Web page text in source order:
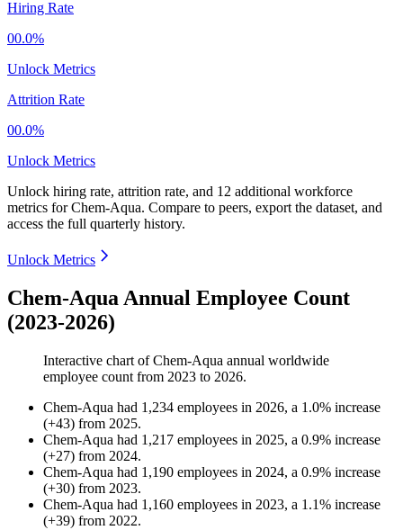
Hiring Rate
00.0%
Unlock Metrics
Attrition Rate
00.0%
Unlock Metrics
Unlock hiring rate, attrition rate, and 12 additional workforce
metrics forChem-Aqua. Compare to peers, export the dataset, and
access the full quarterly history.
Unlock Metrics
Chem-Aqua Annual Employee Count
(2023-2026)
Interactive chart ofChem-Aqua annual worldwide
employee count from 2023 to 2026.
Chem-Aqua had 1,234 employees in 2026, a 1.0% increase
(+43) from 2025.
Chem-Aqua had 1,217 employees in 2025, a 0.9% increase
(+27) from 2024.
Chem-Aqua had 1,190 employees in 2024, a 0.9% increase
(+30) from 2023.
Chem-Aqua had 1,160 employees in 2023, a 1.1% increase
(+39) from 2022.